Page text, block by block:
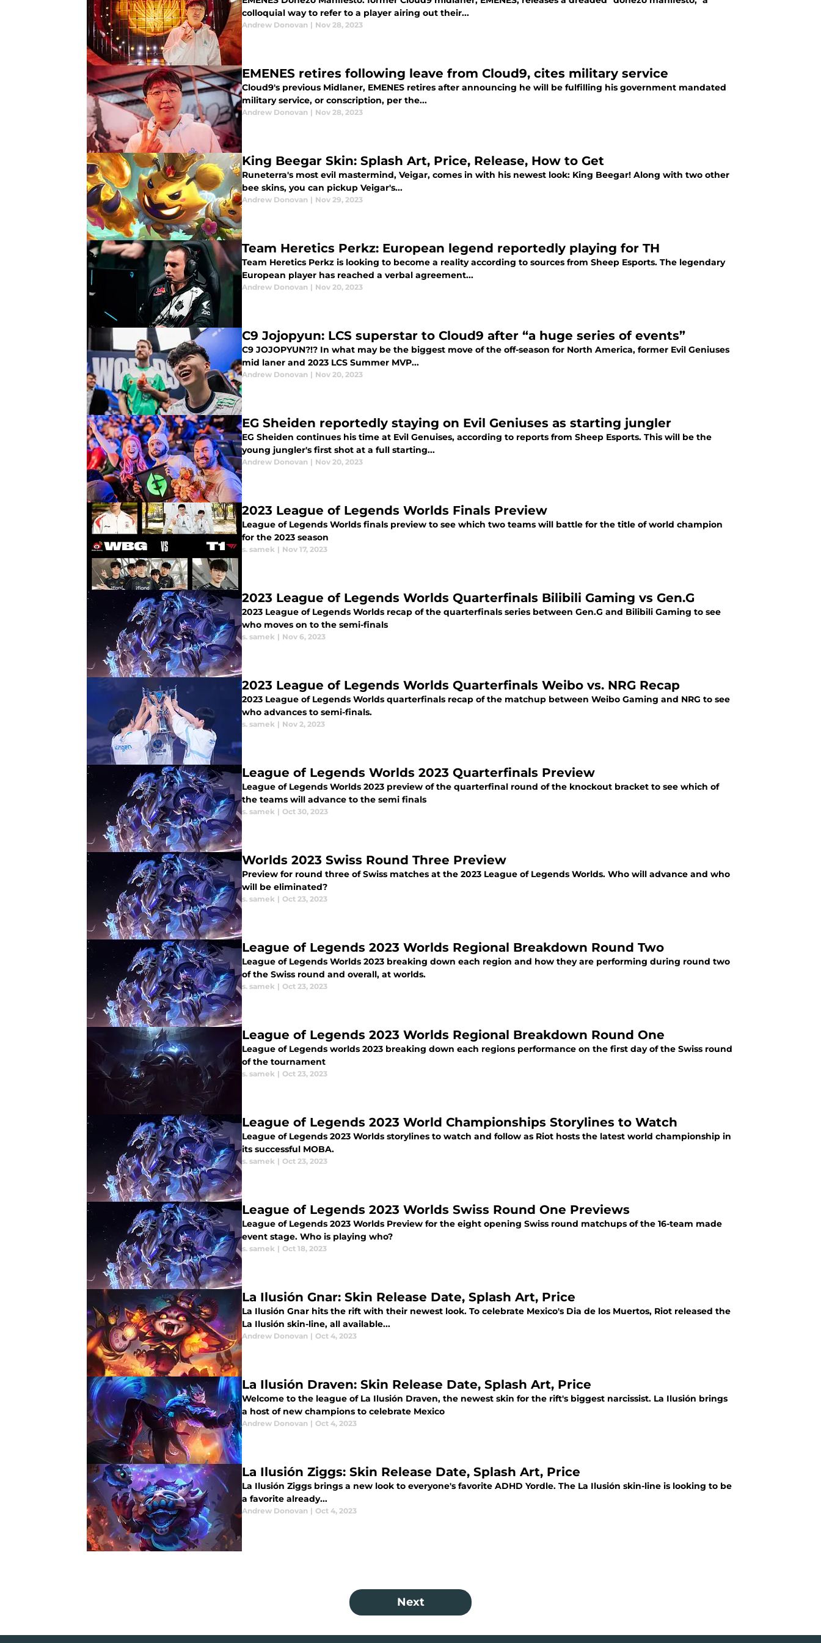
colloquial way to refer to a player airing out their...
Andrew Donovan | Nov 28, 2023
EMENES retires following leave from Cloud9, cites military service
Cloud9's previous Midlaner, EMENES retires after announcing he will be fulfilling his government mandated
military service, or conscription, per the...
Andrew Donovan | Nov 28, 2023
King Beegar Skin: Splash Art, Price, Release, How to Get
Runeterra's most evil mastermind, Veigar, comes in with his newest look: King Beegar! Along with two other
bee skins, you can pickup Veigar's...
Andrew Donovan | Nov 29, 2023
Team Heretics Perkz: European legend reportedly playing for TH
Team Heretics Perkz is looking to become a reality according to sources from Sheep Esports. The legendary
European player has reached a verbal agreement...
Andrew Donovan | Nov 20, 2023
C9 Jojopyun: LCS superstar to Cloud9 after “a huge series of events”
C9 JOJOPYUN?!? In what may be the biggest move of the off-season for North America, former Evil Geniuses
mid laner and 2023 LCS Summer MVP...
Andrew Donovan | Nov 20, 2023
EG Sheiden reportedly staying on Evil Geniuses as starting jungler
EG Sheiden continues his time at Evil Genuises, according to reports from Sheep Esports. This will be the
young jungler's first shot at a full starting...
Andrew Donovan | Nov 20, 2023
2023 League of Legends Worlds Finals Preview
League of Legends Worlds finals preview to see which two teams will battle for the title of world champion
for the 2023 season
s. samek | Nov 17, 2023
2023 League of Legends Worlds Quarterfinals Bilibili Gaming vs Gen.G
2023 League of Legends Worlds recap of the quarterfinals series between Gen.G and Bilibili Gaming to see
who moves on to the semi-finals
s. samek | Nov 6, 2023
2023 League of Legends Worlds Quarterfinals Weibo vs. NRG Recap
2023 League of Legends Worlds quarterfinals recap of the matchup between Weibo Gaming and NRG to see
who advances to semi-finals.
s. samek | Nov 2, 2023
League of Legends Worlds 2023 Quarterfinals Preview
League of Legends Worlds 2023 preview of the quarterfinal round of the knockout bracket to see which of
the teams will advance to the semi finals
s. samek | Oct 30, 2023
Worlds 2023 Swiss Round Three Preview
Preview for round three of Swiss matches at the 2023 League of Legends Worlds. Who will advance and who
will be eliminated?
s. samek | Oct 23, 2023
League of Legends 2023 Worlds Regional Breakdown Round Two
League of Legends Worlds 2023 breaking down each region and how they are performing during round two
of the Swiss round and overall, at worlds.
s. samek | Oct 23, 2023
League of Legends 2023 Worlds Regional Breakdown Round One
League of Legends worlds 2023 breaking down each regions performance on the first day of the Swiss round
of the tournament
s. samek | Oct 23, 2023
League of Legends 2023 World Championships Storylines to Watch
League of Legends 2023 Worlds storylines to watch and follow as Riot hosts the latest world championship in
its successful MOBA.
s. samek | Oct 23, 2023
League of Legends 2023 Worlds Swiss Round One Previews
League of Legends 2023 Worlds Preview for the eight opening Swiss round matchups of the 16-team made
event stage. Who is playing who?
s. samek | Oct 18, 2023
La Ilusión Gnar: Skin Release Date, Splash Art, Price
La Ilusión Gnar hits the rift with their newest look. To celebrate Mexico's Dia de los Muertos, Riot released the
La Ilusión skin-line, all available...
Andrew Donovan | Oct 4, 2023
La Ilusión Draven: Skin Release Date, Splash Art, Price
Welcome to the league of La Ilusión Draven, the newest skin for the rift's biggest narcissist. La Ilusión brings
a host of new champions to celebrate Mexico
Andrew Donovan | Oct 4, 2023
La Ilusión Ziggs: Skin Release Date, Splash Art, Price
La Ilusión Ziggs brings a new look to everyone's favorite ADHD Yordle. The La Ilusión skin-line is looking to be
a favorite already...
Andrew Donovan | Oct 4, 2023
Next